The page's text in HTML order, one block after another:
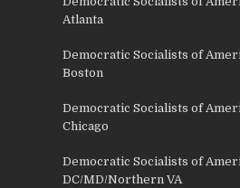
Atlanta
Democratic Socialists of
Boston
Democratic Socialists of
Chicago
Democratic Socialists of
DC/MD/Northern VA